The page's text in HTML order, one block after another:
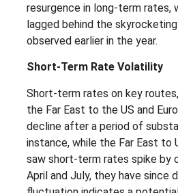
resurgence in long-term rates,
lagged behind the
observed earlier in the year.
Short-Term Rate Volatility
Short-term rates on key
the Far East to the US and
decline after a period of
instance, while the Far East to
saw short-term rates spike by
April and July, they have since